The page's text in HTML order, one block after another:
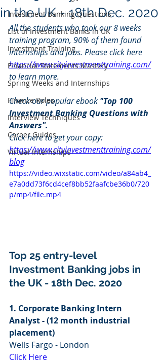
Investment Banking Questions
List of Investment Banks in UK
Investment Training
Financial Statements Mastery
Spring Weeks and Internships
Finance Roles
Interview Techniques
Career Guides
Virtual Internships
in the UK - 18th Dec. 2020
All the students who took our 8 weeks
training program, 90% of them found
internships and jobs. Please click here
https://www.cityinvestmenttraining.com/
to learn more.
Check our popular ebook "Top 100
Investment Banking Questions with
Answers".
Click here to get your copy:
https://www.cityinvestmenttraining.com/
blog
https://video.wixstatic.com/video/a84ab4_
e7a0dd73f6cd4cef8bb52faafcbe36b0/720
p/mp4/file.mp4
Top 25 entry-level
Investment Banking jobs in
the UK - 18th Dec. 2020
1. Corporate Banking Intern
Analyst - (12 month industrial
placement)
Wells Fargo - London
Click Here